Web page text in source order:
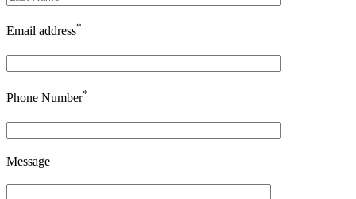
Email address*
Phone Number*
Message